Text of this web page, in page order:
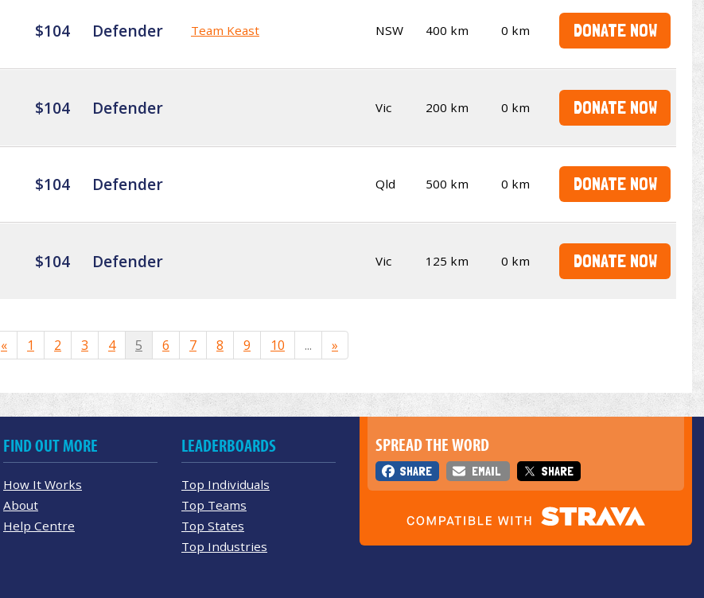
$104 Defender Team Keast NSW 400 km 0 km DONATE NOW
$104 Defender Vic 200 km 0 km DONATE NOW
$104 Defender Qld 500 km 0 km DONATE NOW
$104 Defender Vic 125 km 0 km DONATE NOW
« 1 2 3 4 5 6 7 8 9 10 ... »
SPREAD THE WORD
SHARE EMAIL SHARE
FIND OUT MORE
How It Works
About
Help Centre
LEADERBOARDS
Top Individuals
Top Teams
Top States
Top Industries